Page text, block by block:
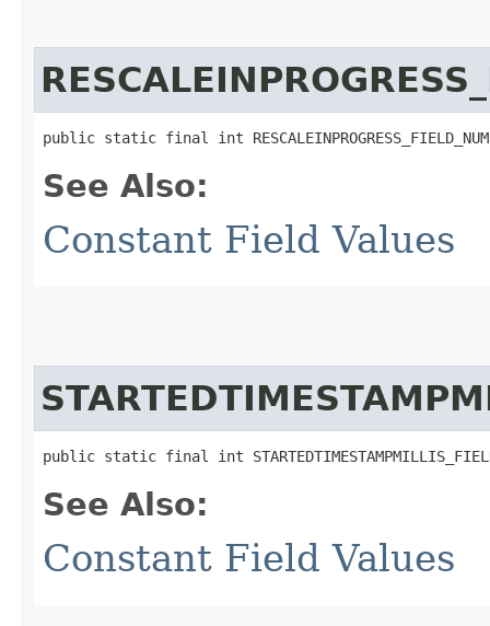
public static final int
See Also:
Constant Field Values
public static final int
See Also:
Constant Field Values